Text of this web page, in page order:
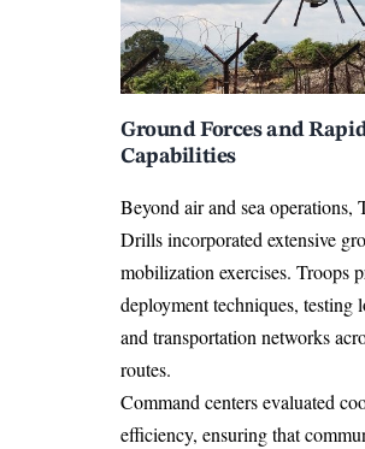
Ground Forces and
Capabilities
Beyond air and sea
Drills incorporated extensive
mobilization exercises. Troops
deployment techniques, testing
and transportation networks
routes.
Command centers evaluated
efficiency, ensuring that